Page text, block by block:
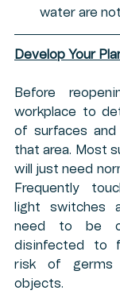
water are
Develop Your
Before
workplace to
of surfaces and
that area. Most
will just need
Frequently
light switches
need to be
disinfected to
risk of germs
objects.